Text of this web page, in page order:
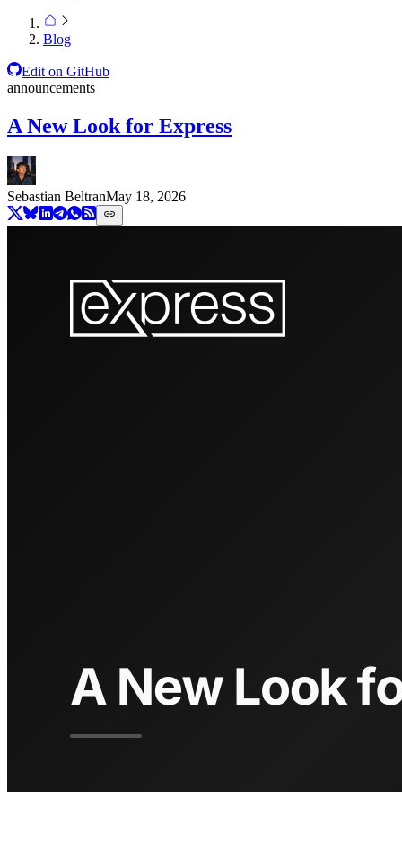
Blog
Edit on GitHub
announcements
A New Look for Express
Sebastian BeltranMay 18, 2026